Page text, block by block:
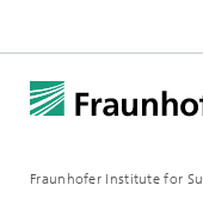
Fraunhofer Institute for